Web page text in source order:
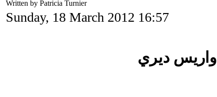
Written by Patricia Turnier
Sunday, 18 March 2012 16:57
واريس ديري